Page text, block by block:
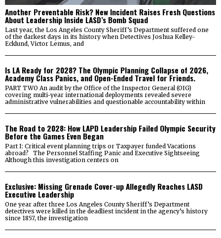
Another Preventable Risk? New Incident Raises Fresh Questions
About Leadership Inside LASD’s Bomb Squad
Last year, the Los Angeles County Sheriff’s Department suffered one
of the darkest days in its history when Detectives Joshua Kelley-
Ecklund, Victor Lemus, and
Is LA Ready for 2028? The Olympic Planning Collapse of 2026,
Academy Class Panics, and Open-Ended Travel for Friends.
PART TWO An audit by the Office of the Inspector General (OIG)
covering multi-year international deployments revealed severe
administrative vulnerabilities and questionable accountability within
The Road to 2028: How LAPD Leadership Failed Olympic Security
Before the Games Even Began
Part I: Critical event planning trips or Taxpayer funded Vacations
abroad? The Personnel Staffing Panic and Executive Sightseeing
Although this investigation centers on
Exclusive: Missing Grenade Cover-up Allegedly Reaches LASD
Executive Leadership
One year after three Los Angeles County Sheriff’s Department
detectives were killed in the deadliest incident in the agency’s history
since 1857, the investigation